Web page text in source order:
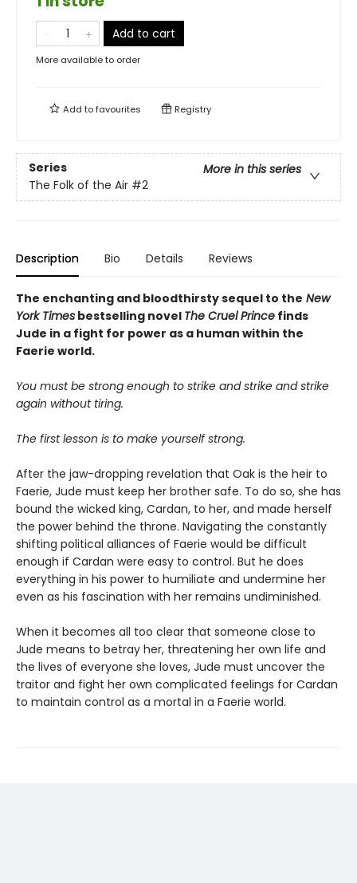
Add to cart
More available to order
Add tofavourites Registry
Series
More in this series
The Folk of the Air #2
Description Bio Details Reviews
The enchanting and bloodthirsty sequel to the New
York Times bestselling novel The Cruel Prince finds
Jude in a fight for power as a human within the
Faerie world.
You must be strong enough to strike and strike and strike
again without tiring.
The first lesson is to make yourself strong.
After the jaw-dropping revelation that Oak is the heir to
Faerie, Jude must keep her brother safe. To do so, she has
bound the wicked king, Cardan, to her, and made herself
the power behind the throne. Navigating the constantly
shifting political alliances of Faerie would be difficult
enough if Cardan were easy to control. But he does
everything in his power to humiliate and undermine her
even as his fascination with her remains undiminished.
When it becomes all too clear that someone close to
Jude means to betray her, threatening her own life and
the lives of everyone she loves, Jude must uncover the
traitor and fight her own complicated feelings for Cardan
to maintain control as a mortal in a Faerie world.